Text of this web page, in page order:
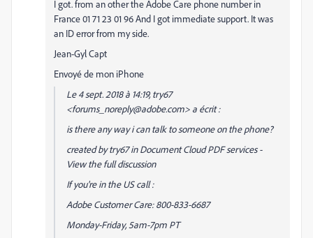
I got. from an other the Adobe Care phone number in
France‭ 01 71 23 01 96‬ And I got immediate support. It was
an ID error from my side.
Jean-Gyl Capt
Envoyé de mon iPhone
Le 4 sept. 2018 à 14:19, try67
<forums_noreply@adobe.com> a écrit :
is there any way i can talk to someone on the phone?
created by try67 in Document Cloud PDF services -
View the full discussion
If you're in the US call :
Adobe Customer Care: 800-833-6687
Monday-Friday, 5am-7pm PT